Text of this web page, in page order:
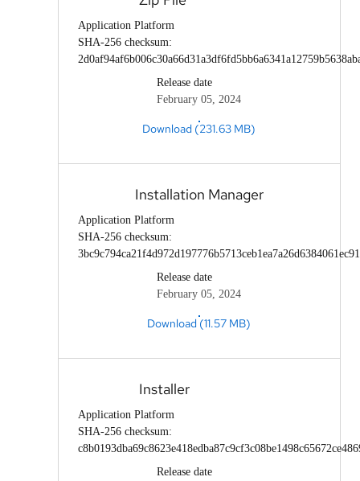
Application Platform
SHA-256 checksum:
Release date
February 05, 2024
Download (231.63 MB)
Installation Manager
Application Platform
SHA-256 checksum:
Release date
February 05, 2024
Download (11.57 MB)
Installer
Application Platform
SHA-256 checksum:
Release date